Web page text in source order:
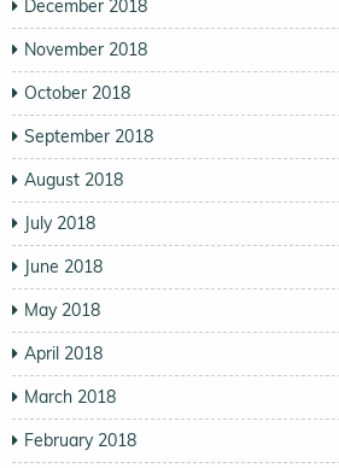
December 2018
November 2018
October 2018
September 2018
August 2018
July 2018
June 2018
May 2018
April 2018
March 2018
February 2018